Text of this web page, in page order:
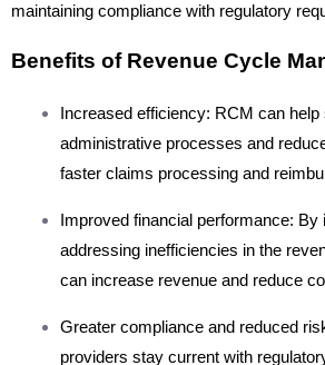
maintaining compliance with regulatory
Benefits of Revenue Cycle
Increased efficiency: RCM can help
administrative processes and
faster claims processing and
Improved financial performance: By
addressing inefficiencies in the
can increase revenue and reduce
Greater compliance and reduced
providers stay current with